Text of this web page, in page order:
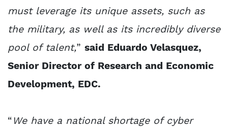
must leverage its unique assets, such as
the military, as well as its incredibly diverse
pool of talent,” said Eduardo Velasquez,
Senior Director of Research and Economic
Development, EDC.
“ We have a national shortage of cyber